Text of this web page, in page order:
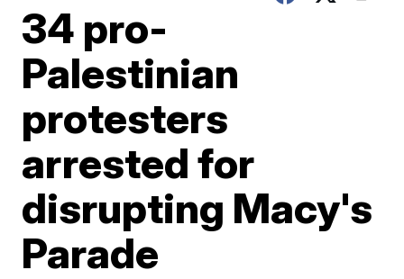
34 pro-
Palestinian
protesters
arrested for
disrupting Macy's
Parade